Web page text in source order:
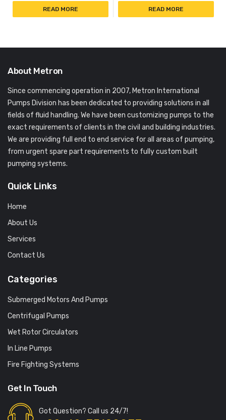
READ MORE READ MORE
About Metron
Since commencing operation in 2007, Metron International
Pumps Division has been dedicated to providing solutions in all
fields of fluid handling. We have been customizing pumps to the
exact requirements of clients in the civil and building industries.
We are providing full end to end service for all areas of pumping,
from urgent spare part requirements to fully custom built
pumping systems.
Quick Links
Home
About Us
Services
Contact Us
Categories
Submerged Motors And Pumps
Centrifugal Pumps
Wet Rotor Circulators
In Line Pumps
Fire Fighting Systems
Get In Touch
Got Question? Call us 24/7!